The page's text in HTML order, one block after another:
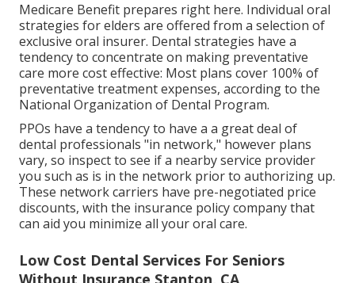
Medicare Benefit prepares right here. Individual oral
strategies for elders are offered from a selection of
exclusive oral insurer. Dental strategies have a
tendency to concentrate on making preventative
care more cost effective: Most plans cover 100% of
preventative treatment expenses, according to the
National Organization of Dental Program.
PPOs have a tendency to have a a great deal of
dental professionals "in network," however plans
vary, so inspect to see if a nearby service provider
you such as is in the network prior to authorizing up.
These network carriers have pre-negotiated price
discounts, with the insurance policy company that
can aid you minimize all your oral care.
Low Cost Dental Services For Seniors
Without Insurance Stanton, CA